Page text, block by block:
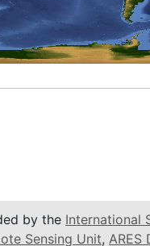
by the International
Sensing Unit, ARES